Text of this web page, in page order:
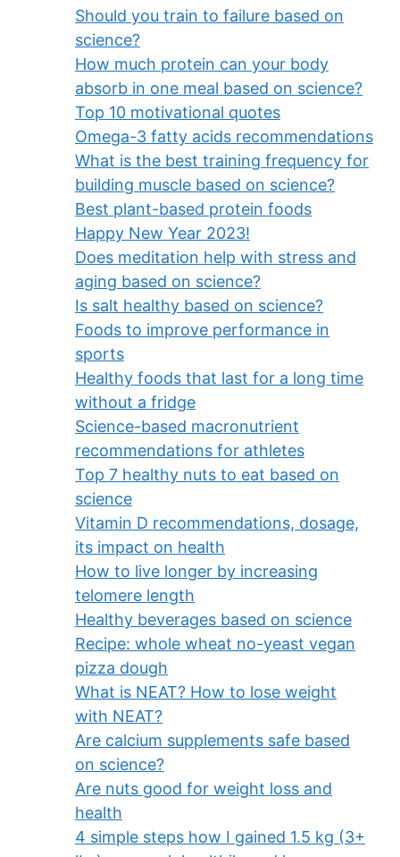
Should you train to failure based on
science?
How much protein can your body
absorb in one meal based on science?
Top 10 motivational quotes
Omega-3 fatty acids recommendations
What is the best training frequency for
building muscle based on science?
Best plant-based protein foods
Happy New Year 2023!
Does meditation help with stress and
aging based on science?
Is salt healthy based on science?
Foods to improve performance in
sports
Healthy foods that last for a long time
without a fridge
Science-based macronutrient
recommendations for athletes
Top 7 healthy nuts to eat based on
science
Vitamin D recommendations, dosage,
its impact on health
How to live longer by increasing
telomere length
Healthy beverages based on science
Recipe: whole wheat no-yeast vegan
pizza dough
What is NEAT? How to lose weight
with NEAT?
Are calcium supplements safe based
on science?
Are nuts good for weight loss and
health
4 simple steps how I gained 1.5 kg (3+